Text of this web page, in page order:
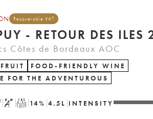
Recoverable VAT
LE
Côtes de Bordeaux AOC
FOOD-FRIENDLY WINE
FOR THE ADVENTUROUS
S T 14% 4.5 L INTENSITY